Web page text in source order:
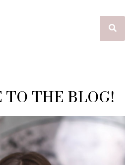
TO THE BLOG!